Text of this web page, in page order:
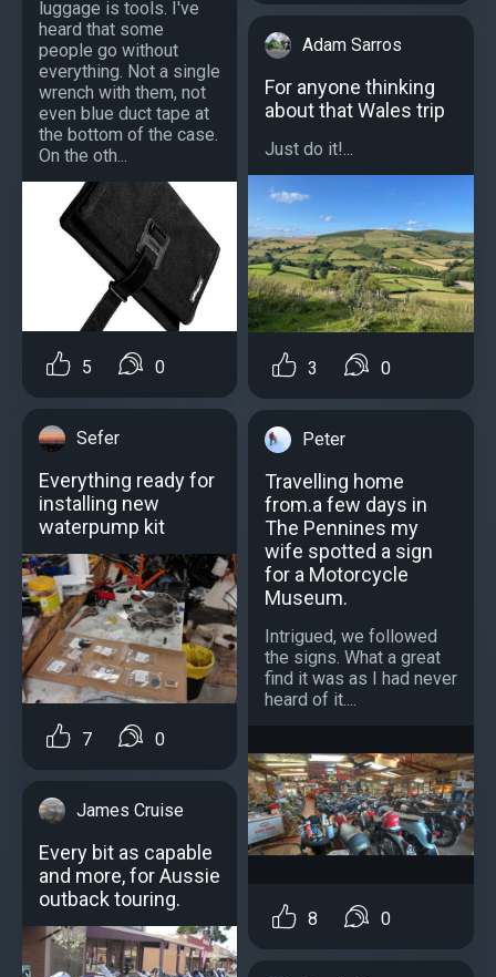
luggage is tools. I've
heard that some
people go without
everything. Not a single
wrench with them, not
even blue duct tape at
the bottom of the case.
On the oth...
5 0
Sefer
Everything ready for
installing new
waterpump kit
7 0
James Cruise
Every bit as capable
and more, for Aussie
outback touring.
Adam Sarros
For anyone thinking
about that Wales trip
Just do it!...
3 0
Peter
Travelling home
from.a few days in
The Pennines my
wife spotted a sign
for a Motorcycle
Museum.
Intrigued, we followed
the signs. What a great
find it was as I had never
heard of it....
8 0